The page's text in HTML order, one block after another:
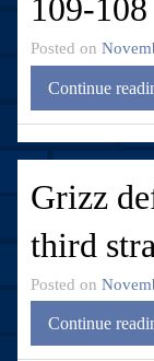
109-108
Posted on
Continue
Grizz
third
Posted on
Continue